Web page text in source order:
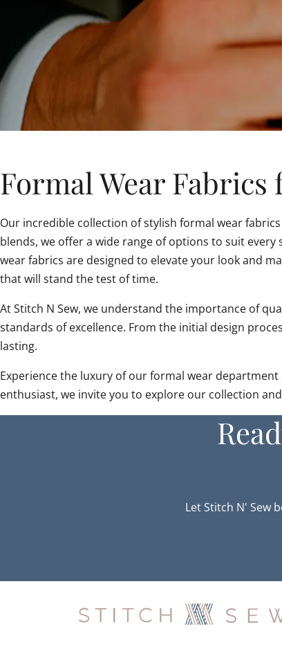
Formal Wear Fabrics
Our incredible collection of stylish formal wear
blends, we offer a wide range of options to suit
wear fabrics are designed to elevate your look and
that will stand the test of time.
At Stitch N Sew, we understand the importance of
standards of excellence. From the initial design
lasting.
Experience the luxury of our formal wear
enthusiast, we invite you to explore our collection
Let Stitch N' Sew